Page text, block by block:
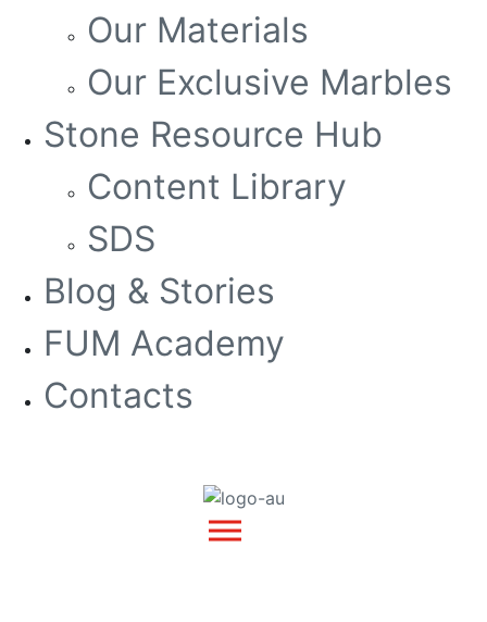
Our Materials
Our Exclusive Marbles
Stone Resource Hub
Content Library
SDS
Blog & Stories
FUM Academy
Contacts